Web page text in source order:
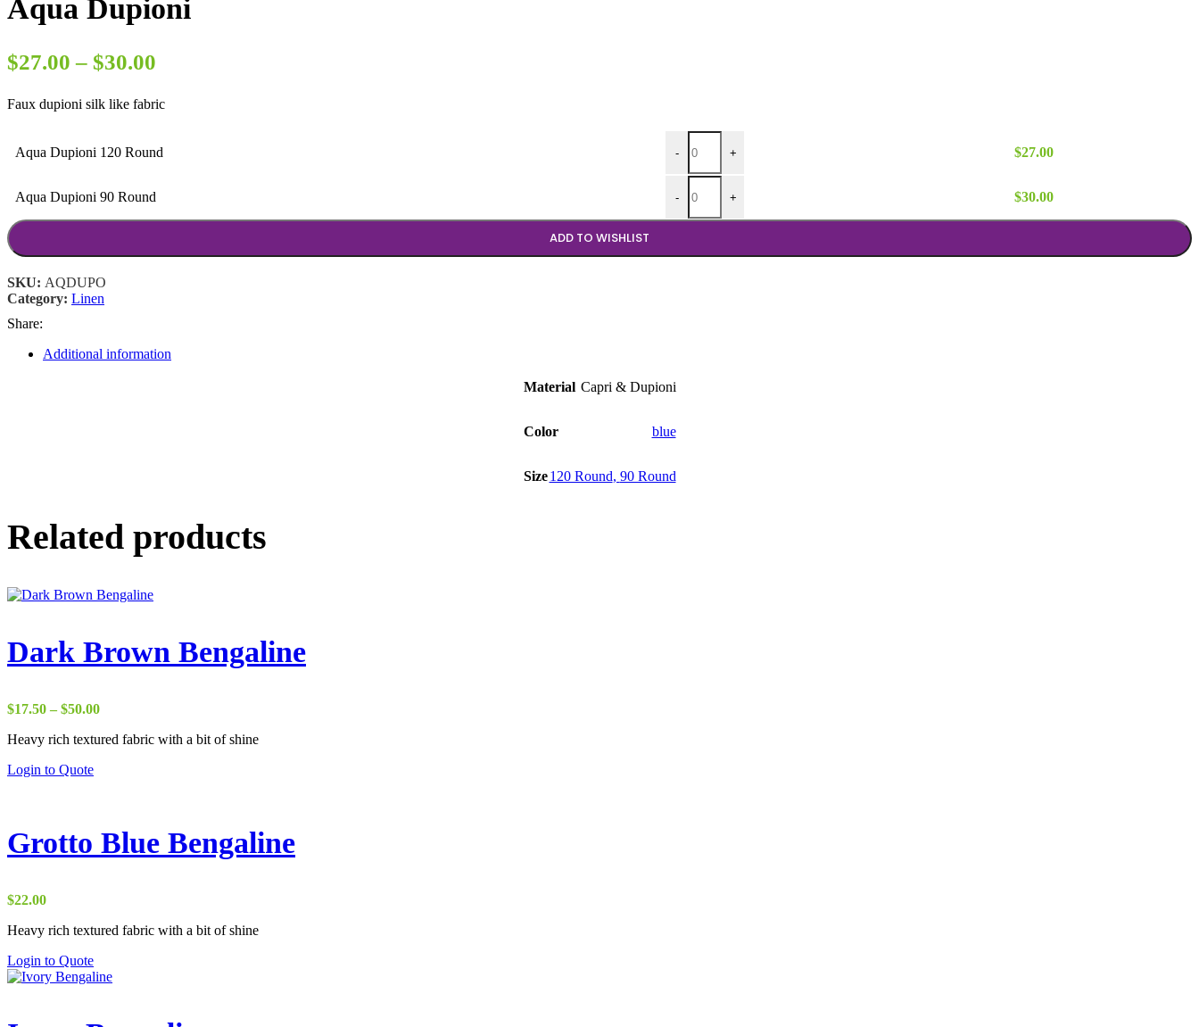
Aqua Dupioni
$27.00 – $30.00
$27.00
$30.00
Faux dupioni silk like fabric
Aqua Dupioni 120 Round -
Aqua Dupioni 120 Round quantity
+ $27.00
Aqua Dupioni 90 Round -
Aqua Dupioni 90 Round quantity
+ $30.00
ADD TO WISHLIST
SKU: AQDUPO
Category: Linen
Share:
Additional information
Material Capri & Dupioni
Color blue
Size 120 Round, 90 Round
Related products
Dark Brown Bengaline
$17.50 – $50.00Price
$17.50
Heavy rich textured fabric with a bit of shine
Login to Quote
Grotto Blue Bengaline
$22.00
Heavy rich textured fabric with a bit of shine
Login to Quote